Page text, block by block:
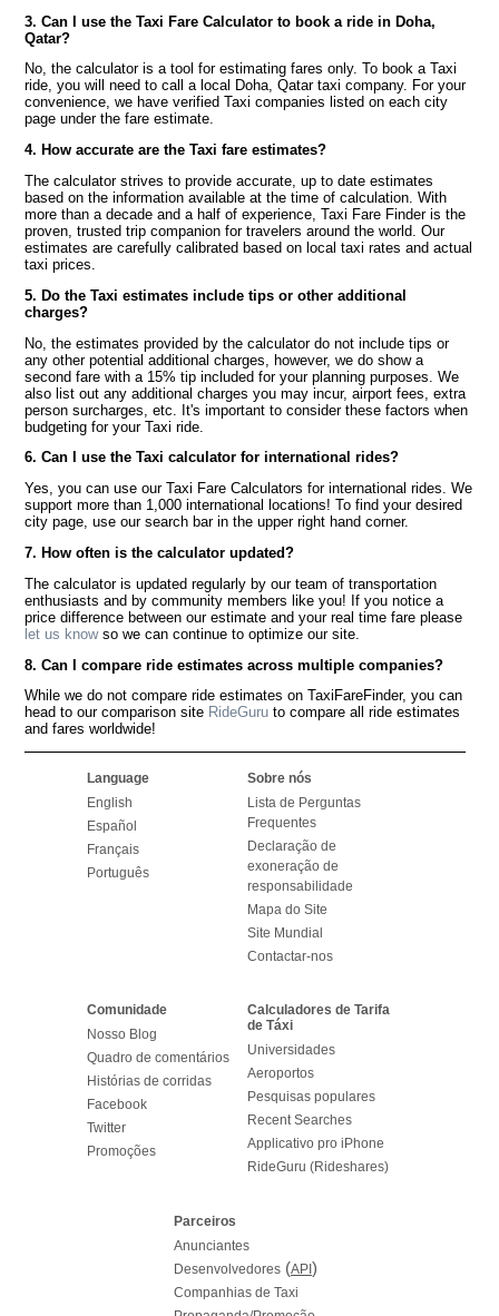
3. Can I use the Taxi Fare Calculator to book a ride in Doha,
Qatar?
No, the calculator is a tool for estimating fares only. To book a Taxi
ride, you will need to call a local Doha, Qatar taxi company. For your
convenience, we have verified Taxi companies listed on each city
page under the fare estimate.
4. How accurate are the Taxi fare estimates?
The calculator strives to provide accurate, up to date estimates
based on the information available at the time of calculation. With
more than a decade and a half of experience, Taxi Fare Finder is the
proven, trusted trip companion for travelers around the world. Our
estimates are carefully calibrated based on local taxi rates and actual
taxi prices.
5. Do the Taxi estimates include tips or other additional
charges?
No, the estimates provided by the calculator do not include tips or
any other potential additional charges, however, we do show a
second fare with a 15% tip included for your planning purposes. We
also list out any additional charges you may incur, airport fees, extra
person surcharges, etc. It's important to consider these factors when
budgeting for your Taxi ride.
6. Can I use the Taxi calculator for international rides?
Yes, you can use our Taxi Fare Calculators for international rides. We
support more than 1,000 international locations! To find your desired
city page, use our search bar in the upper right hand corner.
7. How often is the calculator updated?
The calculator is updated regularly by our team of transportation
enthusiasts and by community members like you! If you notice a
price difference between our estimate and your real time fare please
let us knowso we can continue to optimize our site.
8. Can I compare ride estimates across multiple companies?
While we do not compare ride estimates on TaxiFareFinder, you can
head to our comparison site RideGuru to compare all ride estimates
and fares worldwide!
Language
English
Español
Français
Português
Sobre nós
Lista de Perguntas
Frequentes
Declaração de
exoneração de
responsabilidade
Mapa do Site
Site Mundial
Contactar-nos
Comunidade
Nosso Blog
Quadro de comentários
Histórias de corridas
Facebook
Twitter
Promoções
Calculadores de Tarifa
de Táxi
Universidades
Aeroportos
Pesquisas populares
Recent Searches
Applicativo pro iPhone
RideGuru (Rideshares)
Parceiros
Anunciantes
Desenvolvedores(API )
Companhias de Taxi